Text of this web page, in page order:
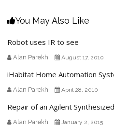
You May Also Like
Robot uses IR to see
Alan Parekh August 17, 2010
iHabitat Home Automation
Alan Parekh April 28, 2010
Repair of an Agilent
Alan Parekh January 2, 2015